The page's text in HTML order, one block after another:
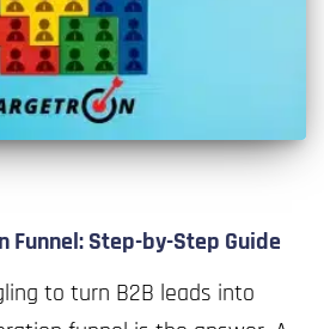
Funnel: Step-by-Step Guide
to turn B2B leads into